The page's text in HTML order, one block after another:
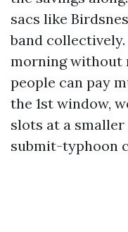
sacs like
band
morning without
people can pay
the 1st window,
slots at a
submit-typhoon